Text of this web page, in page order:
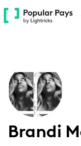
Please
note:
accessibility
system.
Brandi